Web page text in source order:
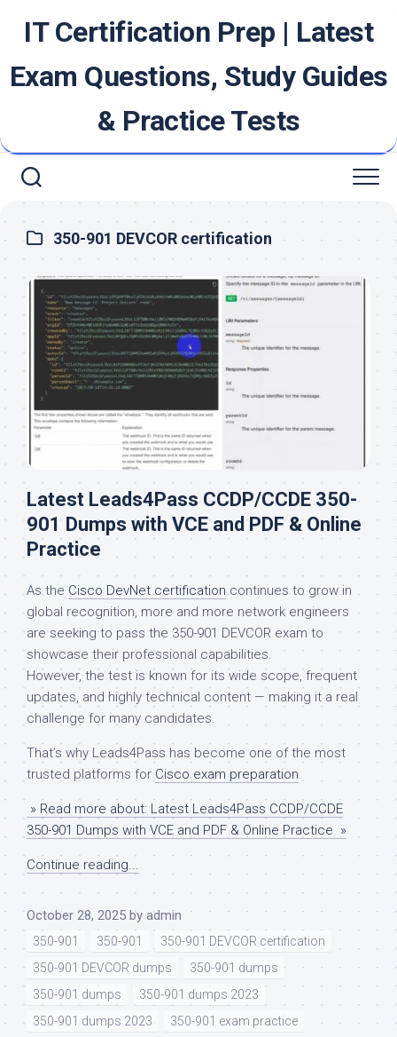
IT Certification Prep | Latest
Exam Questions, Study Guides
& Practice Tests
350-901 DEVCOR certification
Latest Leads4Pass CCDP/CCDE 350-
901 Dumps with VCE and PDF & Online
Practice
As the Cisco DevNet certificationcontinues to grow in
global recognition, more and more network engineers
are seeking to pass the 350-901 DEVCOR exam to
showcase their professional capabilities.
However, the test is known for its wide scope, frequent
updates, and highly technical content — making it a real
challenge for many candidates.
That’s why Leads4Pass has become one of the most
trusted platforms for Cisco exam preparation.
» Read more about: Latest Leads4Pass CCDP/CCDE
350-901 Dumps with VCE and PDF & Online Practice »
Continue reading...
October 28, 2025 by admin
350-901 350-901
350-901 DEVCOR certification
350-901 DEVCOR dumps
350-901 dumps
350-901 dumps
350-901 dumps 2023
350-901 dumps 2023
350-901 exam practice